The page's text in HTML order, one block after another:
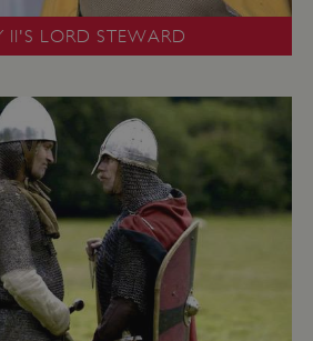
II'S LORD STEWARD
.youtube.com